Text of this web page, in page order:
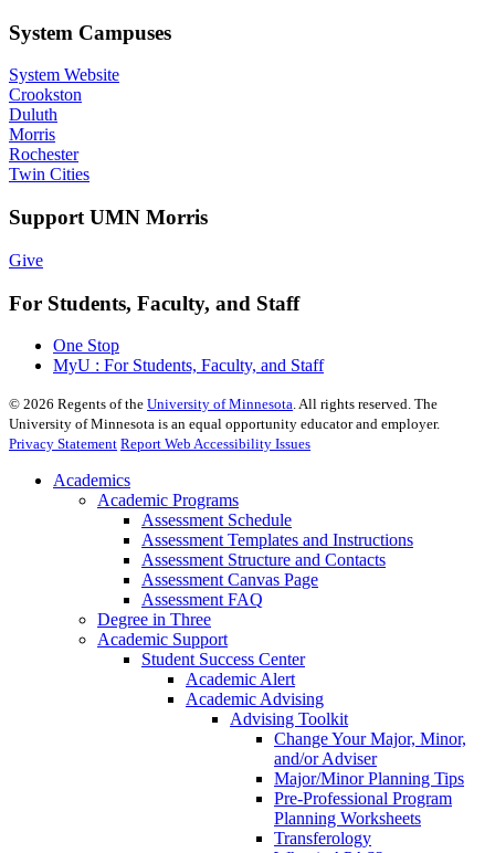
System Campuses
System Website
Crookston
Duluth
Morris
Rochester
Twin Cities
Support UMN Morris
Give
For Students, Faculty, and Staff
One Stop
MyU : For Students, Faculty, and Staff
© 2026 Regents of the University of Minnesota. All rights reserved. The
University of Minnesota is an equal opportunity educator and employer.
Privacy Statement Report Web Accessibility Issues
Academics
Academic Programs
Assessment Schedule
Assessment Templates and Instructions
Assessment Structure and Contacts
Assessment Canvas Page
Assessment FAQ
Degree in Three
Academic Support
Student Success Center
Academic Alert
Academic Advising
Advising Toolkit
Change Your Major, Minor,
and/or Adviser
Major/Minor Planning Tips
Pre-Professional Program
Planning Worksheets
Transferology